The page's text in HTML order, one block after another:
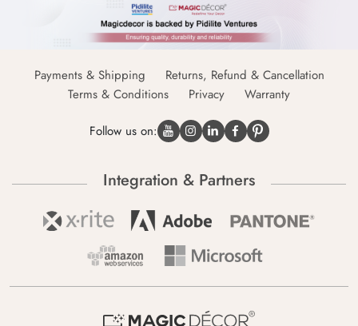
Payments & Shipping
Returns, Refund & Cancellation
Terms & Conditions
Privacy Warranty
Follow us on:
Integration & Partners